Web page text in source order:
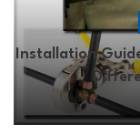
Installation